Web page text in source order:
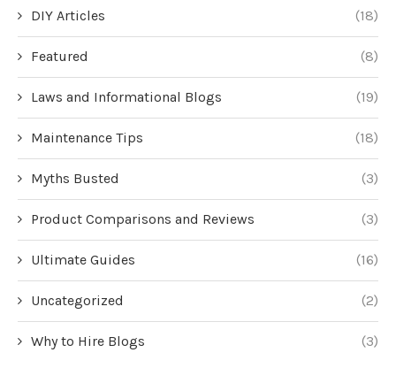
DIY Articles (18)
Featured (8)
Laws and Informational Blogs (19)
Maintenance Tips (18)
Myths Busted (3)
Product Comparisons and Reviews (3)
Ultimate Guides (16)
Uncategorized (2)
Why to Hire Blogs (3)